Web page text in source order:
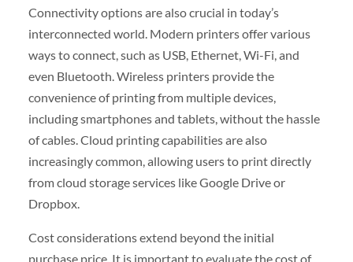
Connectivity options are also crucial in today’s
interconnected world. Modern printers offer various
ways to connect, such as USB, Ethernet, Wi-Fi, and
even Bluetooth. Wireless printers provide the
convenience of printing from multiple devices,
including smartphones and tablets, without the hassle
of cables. Cloud printing capabilities are also
increasingly common, allowing users to print directly
from cloud storage services like Google Drive or
Dropbox.
Cost considerations extend beyond the initial
purchase price. It is important to evaluate the cost of